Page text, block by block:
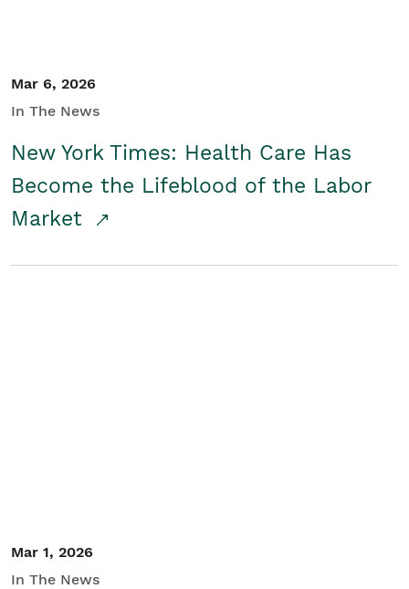
Mar 6, 2026
In The News
New York Times: Health Care Has
Become the Lifeblood of the Labor
Market
Mar 1, 2026
In The News